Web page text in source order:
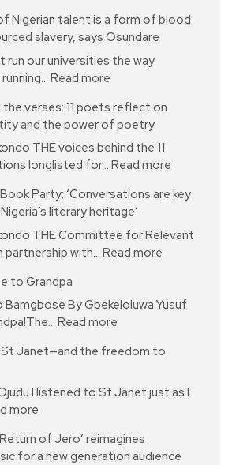
Nigerian talent is a form of blood
slavery, says Osundare
run our universities the way
Read more
the verses: 11 poets reflect on
and the power of poetry
THE voices behind the 11
longlisted for… Read more
Party: ‘Conversations are key
literary heritage’
THE Committee for Relevant
partnership with… Read more
to Grandpa
By Gbekeloluwa Yusuf
Read more
Janet—and the freedom to
I listened to St Janet just as I
more
of Jero’ reimagines
for a new generation audience